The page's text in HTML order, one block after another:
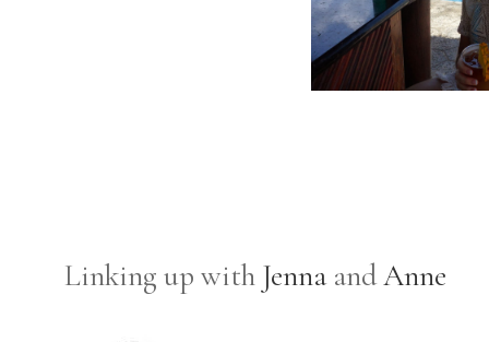
Linking up with JennaandAnne